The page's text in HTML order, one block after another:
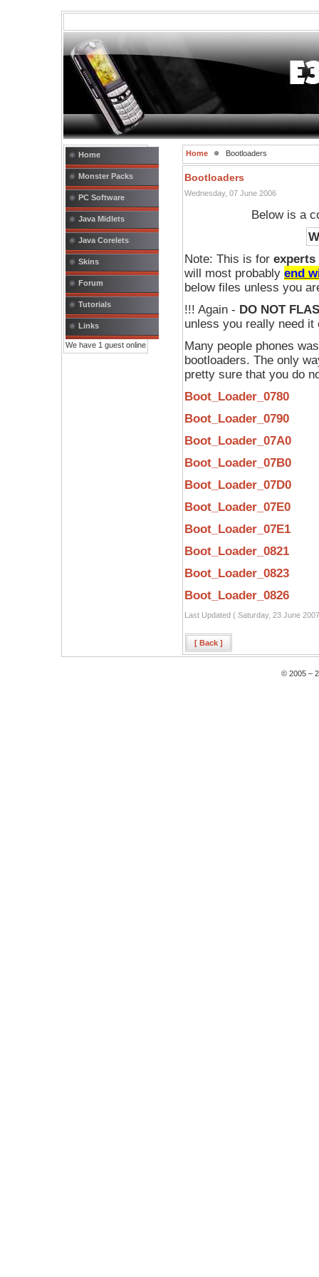
Home
Monster Packs
PC Software
Java Midlets
Java Corelets
Skins
Forum
Tutorials
Links
We have 1 guest online
Home Bootloaders
Bootloaders
Wednesday, 07 June 2006
Below is a
Note: This is for experts
will most probably end
below files unless you
!!! Again - DO NOT
unless you really need
Many people phones
bootloaders. The only
pretty sure that you do
Boot_Loader_0780
Boot_Loader_0790
Boot_Loader_07A0
Boot_Loader_07B0
Boot_Loader_07D0
Boot_Loader_07E0
Boot_Loader_07E1
Boot_Loader_0821
Boot_Loader_0823
Boot_Loader_0826
Last Updated ( Saturday, 23 June
[ Back ]
© 2005 –